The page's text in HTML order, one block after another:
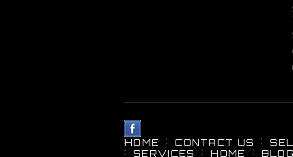
HOME CONTACT US
SERVICES
HOME